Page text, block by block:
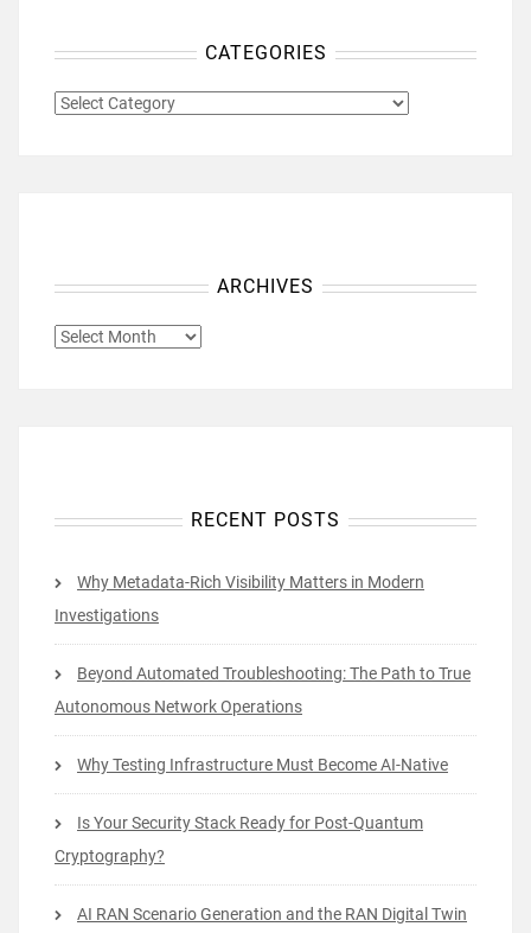
CATEGORIES
CATEGORIES
ARCHIVES
ARCHIVES
RECENT POSTS
Why Metadata-Rich Visibility Matters in Modern
Investigations
Beyond Automated Troubleshooting: The Path to True
Autonomous Network Operations
Why Testing Infrastructure Must Become AI-Native
Is Your Security Stack Ready for Post-Quantum
Cryptography?
AI RAN Scenario Generation and the RAN Digital Twin